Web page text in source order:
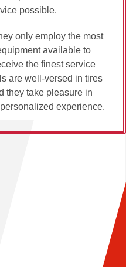
possible.
only employ the most
available to
the finest service
are well-versed in tires
they take pleasure in
experience.